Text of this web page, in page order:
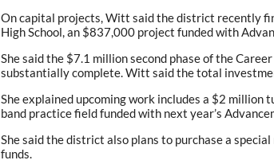
On capital projects, Witt said the district recently
High School, an $837,000 project funded with
She said the $7.1 million second phase of the
substantially complete. Witt said the total
She explained upcoming work includes a $2
band practice field funded with next year’s
She said the district also plans to purchase a
funds.